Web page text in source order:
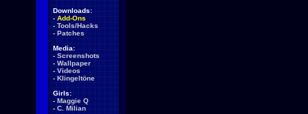
Downloads:
- Add-Ons
- Tools/Hacks
- Patches
Media:
- Screenshots
- Wallpaper
- Videos
- Klingeltöne
Girls:
- Maggie Q
- C. Milian